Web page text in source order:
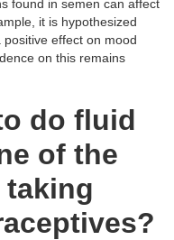
found in semen can affect
it is hypothesized
effect on mood
on this remains
do fluid
of the
taking